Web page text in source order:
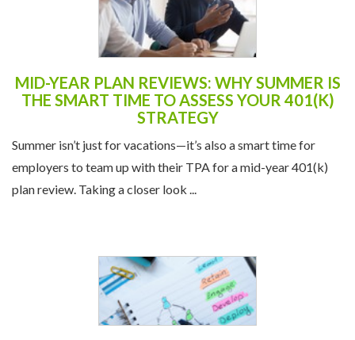
MID-YEAR PLAN REVIEWS: WHY SUMMER IS
THE SMART TIME TO ASSESS YOUR 401(K)
STRATEGY
Summer isn’t just for vacations—it’s also a smart time for
employers to team up with their TPA for a mid-year 401(k)
plan review. Taking a closer look ...